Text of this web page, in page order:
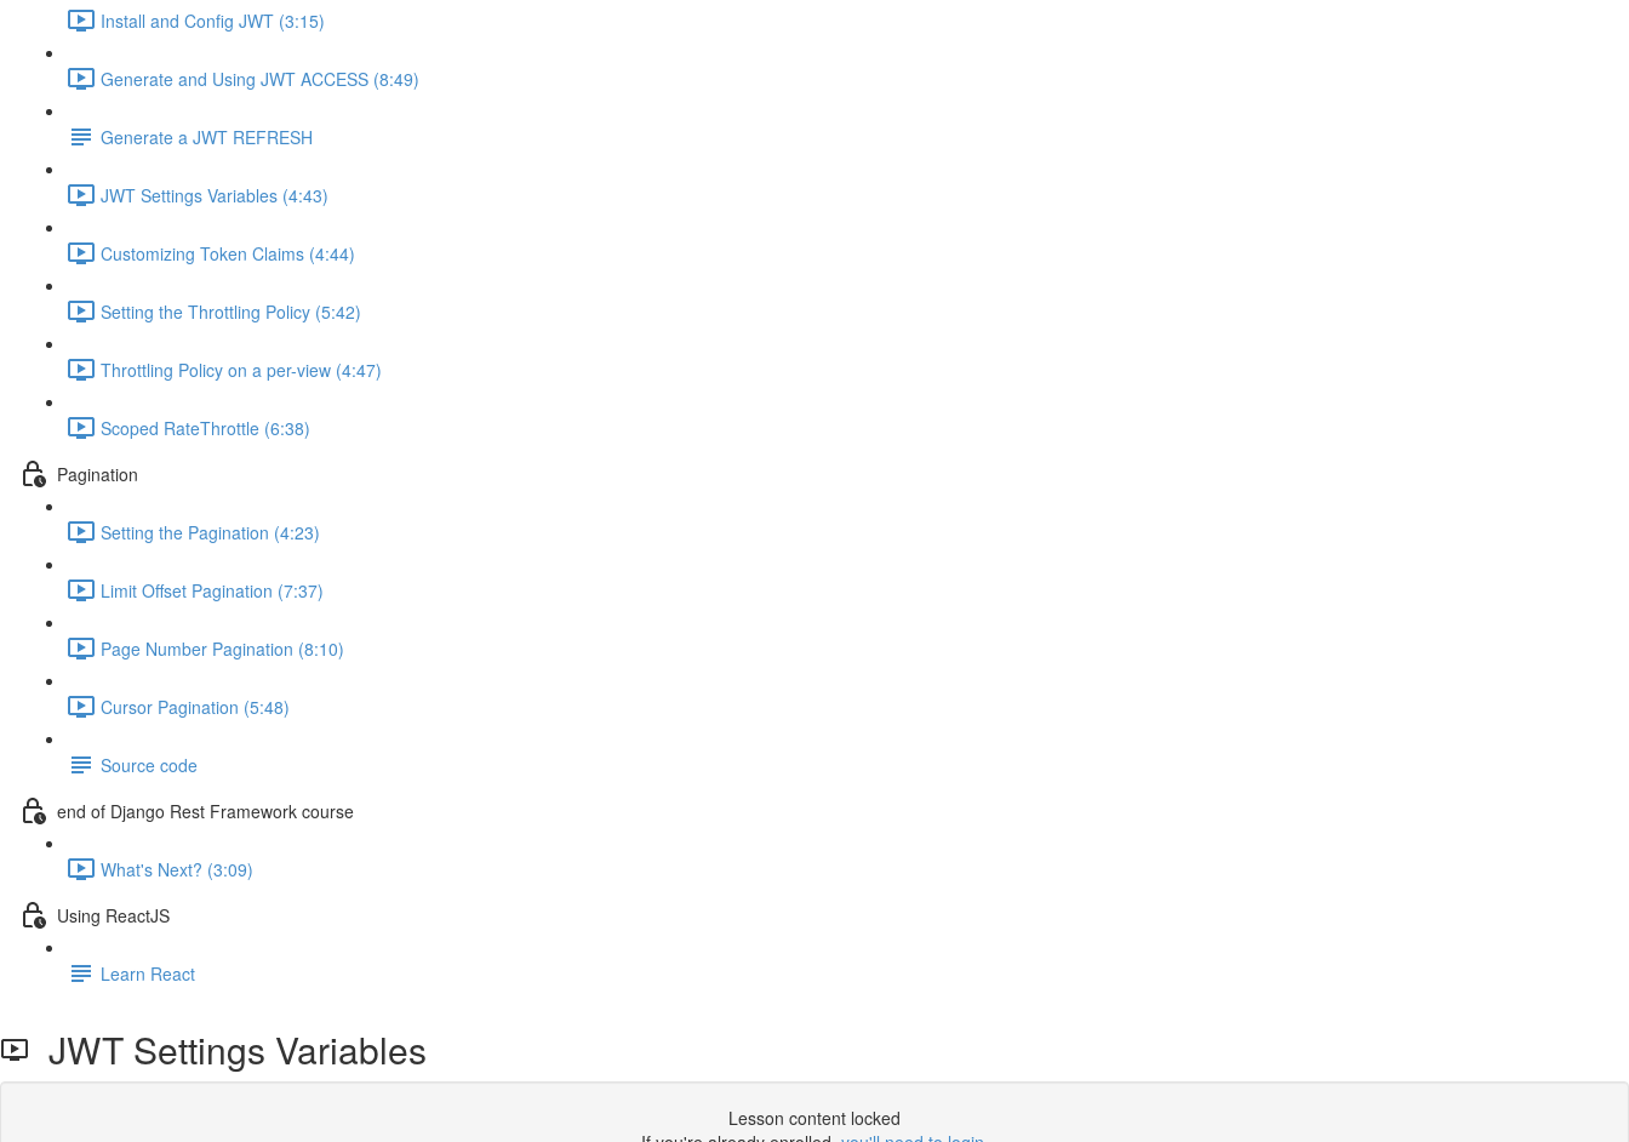
Install and Config JWT (3:15)
Generate and Using JWT ACCESS (8:49)
Generate a JWT REFRESH
JWT Settings Variables (4:43)
Customizing Token Claims (4:44)
Setting the Throttling Policy (5:42)
Throttling Policy on a per-view (4:47)
Scoped RateThrottle (6:38)
Pagination
Setting the Pagination (4:23)
Limit Offset Pagination (7:37)
Page Number Pagination (8:10)
Cursor Pagination (5:48)
Source code
end of Django Rest Framework course
What's Next? (3:09)
Using ReactJS
Learn React
JWT Settings Variables
Lesson content locked